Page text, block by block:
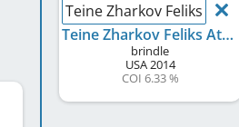
Teine Zharkov Feliks At
Teine Zharkov Feliks At Phoenixx
brindle
USA2014
COI 6.33 %